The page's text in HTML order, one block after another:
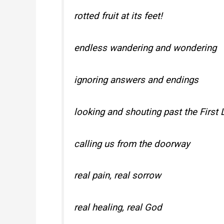
rotted fruit at its feet!
endless wandering and wondering
ignoring answers and endings
looking and shouting past the First
calling us from the doorway
real pain, real sorrow
real healing, real God